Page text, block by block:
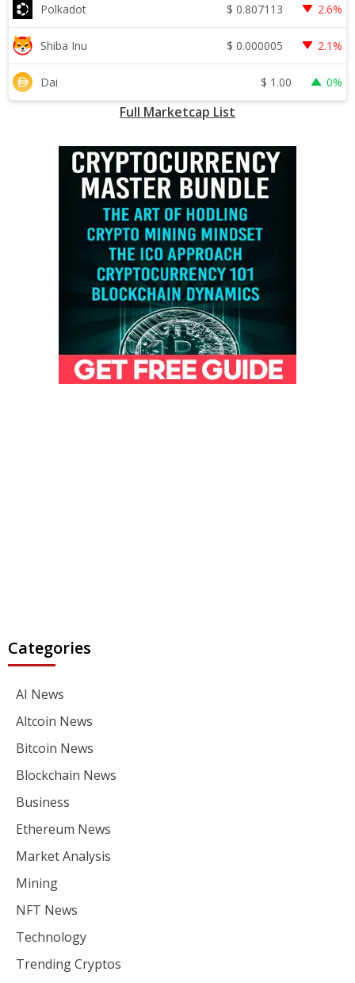
Polkadot $ 0.807113 2.6%
Shiba Inu $ 0.000005 2.1%
Dai $ 1.00 0%
Full Marketcap List
Categories
AI News
Altcoin News
Bitcoin News
Blockchain News
Business
Ethereum News
Market Analysis
Mining
NFT News
Technology
Trending Cryptos